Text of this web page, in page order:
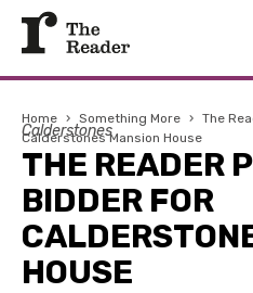
Home › Something More › The
Calderstones Mansion House
Calderstones
THE READER
BIDDER FOR
HOUSE